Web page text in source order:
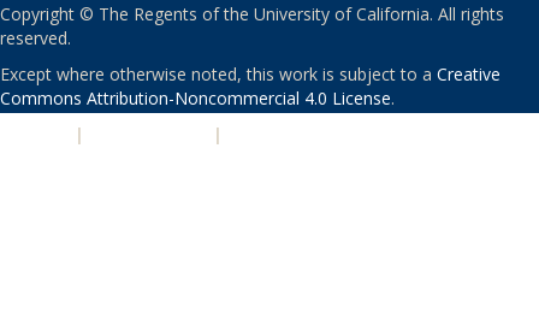
Copyright © The Regents of the University of California. All rights
reserved.
Except where otherwise noted, this work is subject to a Creative
Commons Attribution-Noncommercial 4.0 License.
| |